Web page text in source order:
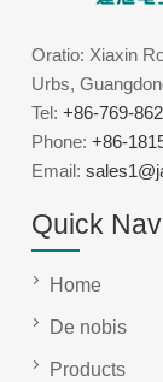
Oratio: Xiaxin
Urbs,
Tel:+86-769-
Phone:+86-
Email:
Quick
Home
De nobis
Products